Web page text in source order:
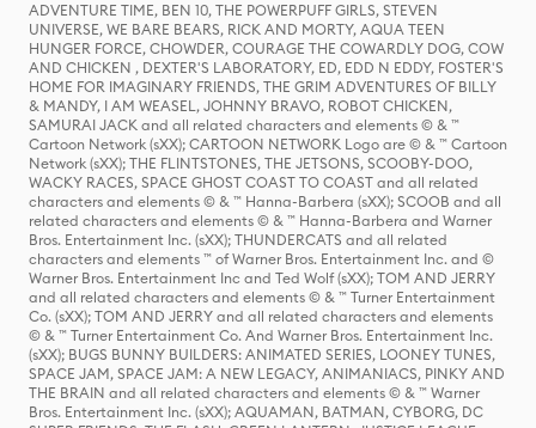
ADVENTURE TIME, BEN 10, THE POWERPUFF GIRLS, STEVEN
UNIVERSE, WE BARE BEARS, RICK AND MORTY, AQUA TEEN
HUNGER FORCE, CHOWDER, COURAGE THE COWARDLY DOG, COW
AND CHICKEN , DEXTER'S LABORATORY, ED, EDD N EDDY, FOSTER'S
HOME FOR IMAGINARY FRIENDS, THE GRIM ADVENTURES OF BILLY
& MANDY, I AM WEASEL, JOHNNY BRAVO, ROBOT CHICKEN,
SAMURAI JACK and all related characters and elements © & ™
Cartoon Network (sXX); CARTOON NETWORK Logo are © & ™ Cartoon
Network (sXX); THE FLINTSTONES, THE JETSONS, SCOOBY-DOO,
WACKY RACES, SPACE GHOST COAST TO COAST and all related
characters and elements © & ™ Hanna-Barbera (sXX); SCOOB and all
related characters and elements © & ™ Hanna-Barbera and Warner
Bros. Entertainment Inc. (sXX); THUNDERCATS and all related
characters and elements ™ of Warner Bros. Entertainment Inc. and ©
Warner Bros. Entertainment Inc and Ted Wolf (sXX); TOM AND JERRY
and all related characters and elements © & ™ Turner Entertainment
Co. (sXX); TOM AND JERRY and all related characters and elements
© & ™ Turner Entertainment Co. And Warner Bros. Entertainment Inc.
(sXX); BUGS BUNNY BUILDERS: ANIMATED SERIES, LOONEY TUNES,
SPACE JAM, SPACE JAM: A NEW LEGACY, ANIMANIACS, PINKY AND
THE BRAIN and all related characters and elements © & ™ Warner
Bros. Entertainment Inc. (sXX); AQUAMAN, BATMAN, CYBORG, DC